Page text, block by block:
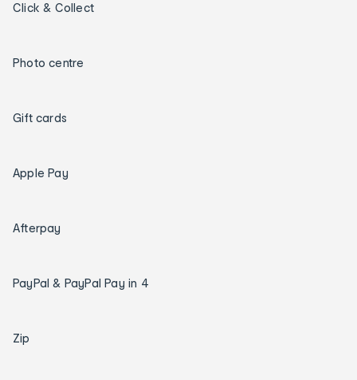
Click & Collect
Photo centre
Gift cards
Apple Pay
Afterpay
PayPal & PayPal Pay in 4
Zip